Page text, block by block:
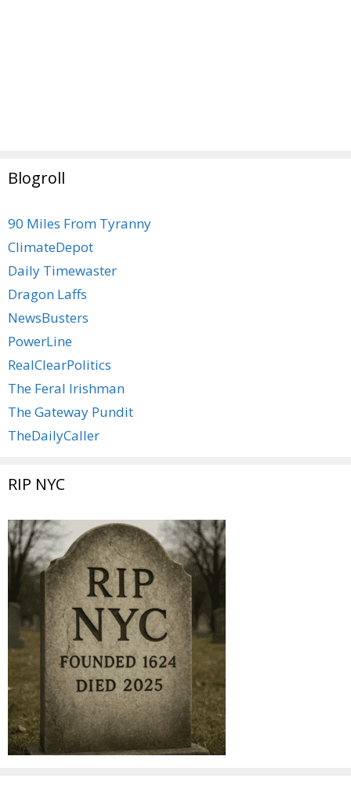
Blogroll
90 Miles From Tyranny
ClimateDepot
Daily Timewaster
Dragon Laffs
NewsBusters
PowerLine
RealClearPolitics
The Feral Irishman
The Gateway Pundit
TheDailyCaller
RIP NYC